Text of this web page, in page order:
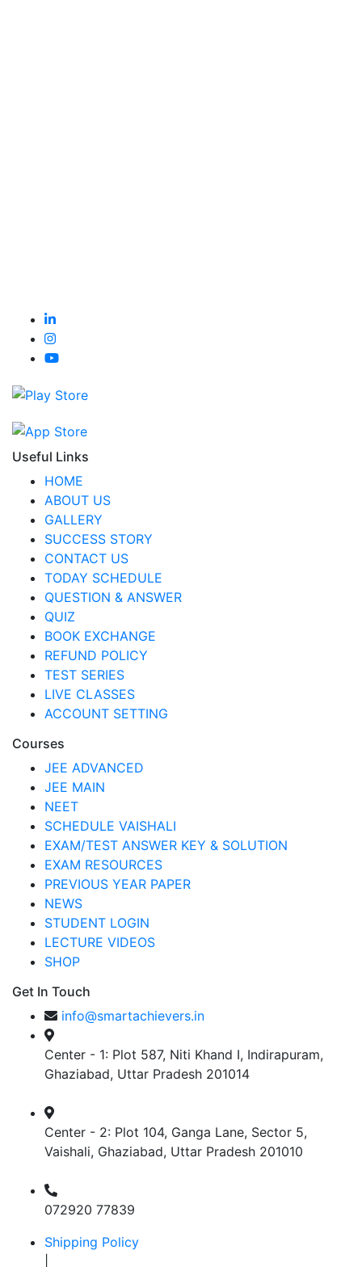
Useful Links
HOME
ABOUT US
GALLERY
SUCCESS STORY
CONTACT US
TODAY SCHEDULE
QUESTION & ANSWER
QUIZ
BOOK EXCHANGE
REFUND POLICY
TEST SERIES
LIVE CLASSES
ACCOUNT SETTING
Courses
JEE ADVANCED
JEE MAIN
NEET
SCHEDULE VAISHALI
EXAM/TEST ANSWER KEY & SOLUTION
EXAM RESOURCES
PREVIOUS YEAR PAPER
NEWS
STUDENT LOGIN
LECTURE VIDEOS
SHOP
Get In Touch
info@smartachievers.in
Center - 1: Plot 587, Niti Khand I, Indirapuram,
Ghaziabad, Uttar Pradesh 201014
Center - 2: Plot 104, Ganga Lane, Sector 5,
Vaishali, Ghaziabad, Uttar Pradesh 201010
072920 77839
Shipping Policy